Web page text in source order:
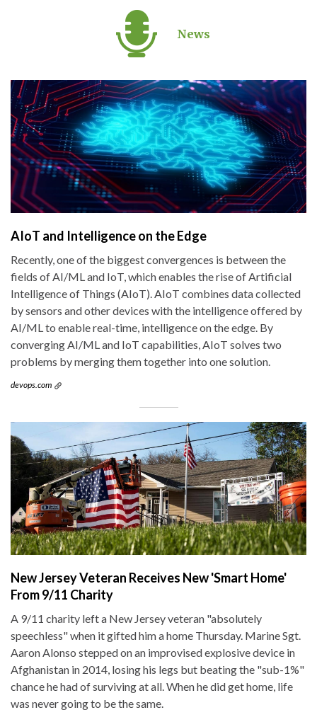
News
AIoT and Intelligence on the Edge
Recently, one of the biggest convergences is between the
fields of AI/ML and IoT, which enables the rise of Artificial
Intelligence of Things (AIoT). AIoT combines data collected
by sensors and other devices with the intelligence offered by
AI/ML to enable real-time, intelligence on the edge. By
converging AI/ML and IoT capabilities, AIoT solves two
problems by merging them together into one solution.
devops.com
New Jersey Veteran Receives New 'Smart Home'
From 9/11 Charity
A 9/11 charity left a New Jersey veteran "absolutely
speechless" when it gifted him a home Thursday. Marine Sgt.
Aaron Alonso stepped on an improvised explosive device in
Afghanistan in 2014, losing his legs but beating the "sub-1%"
chance he had of surviving at all. When he did get home, life
was never going to be the same.